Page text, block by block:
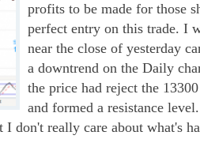
profits to be made for those
perfect entry on this trade. I
near the close of yesterday
a downtrend on the Daily
the price had reject the
and formed a resistance
I don't really care about what's